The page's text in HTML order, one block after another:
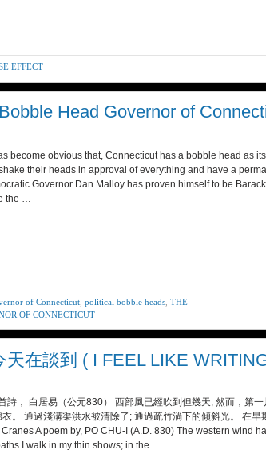
EFFECT
Head Governor of
become obvious that, Connecticut has a bobble head as
their heads in approval of everything and have a
Governor Dan Malloy has proven himself to be
the …
of Connecticut political bobble heads THE
OF CONNECTICUT
天在談到 ( I FEEL LIKE
詩， 白居易（公元830） 西部風已經吹到但幾天; 然而，第
。 通過淺溝渠洪水被清除了; 通過疏竹淌下的傾斜光。 在
A poem by, PO CHU-I (A.D. 830) The western wind
I walk in my thin shows; in the …